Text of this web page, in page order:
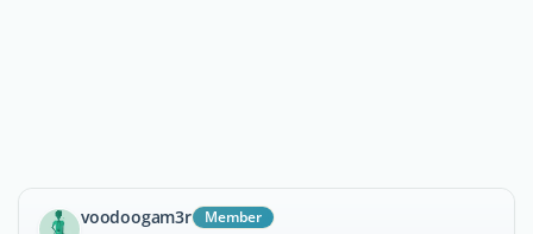
voodoogam3r Member